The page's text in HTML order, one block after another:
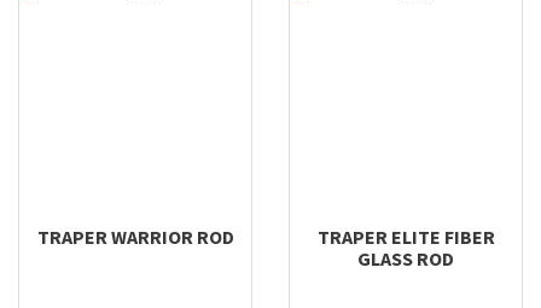
TRAPER WARRIOR ROD
TRAPER ELITE FIBER
GLASS ROD